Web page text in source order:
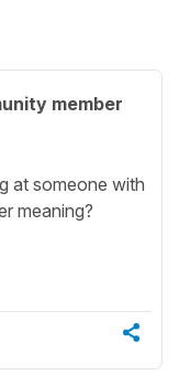
member
at someone with
meaning?